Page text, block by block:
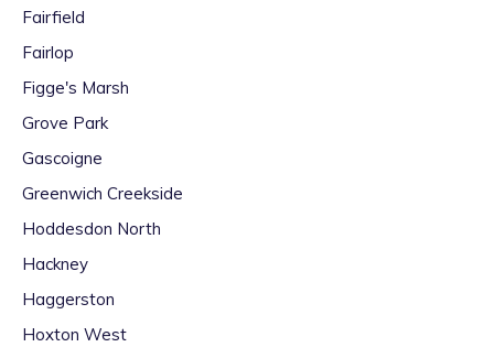
Fairfield
Fairlop
Figge's Marsh
Grove Park
Gascoigne
Greenwich Creekside
Hoddesdon North
Hackney
Haggerston
Hoxton West